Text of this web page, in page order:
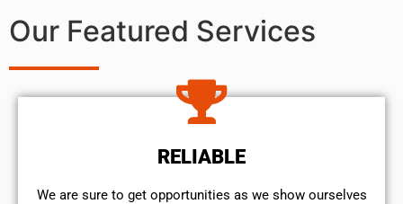
Our Featured Services
RELIABLE
We are sure to get opportunities as we show ourselves